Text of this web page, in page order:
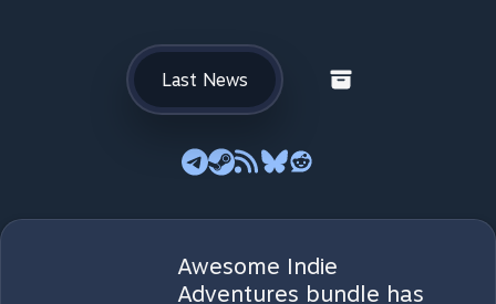
Last News
Awesome Indie
Adventures bundle has